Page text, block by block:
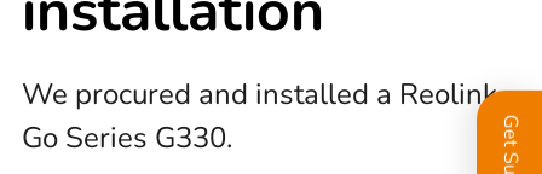
We procured and installed a Reolink
Go Series G330.